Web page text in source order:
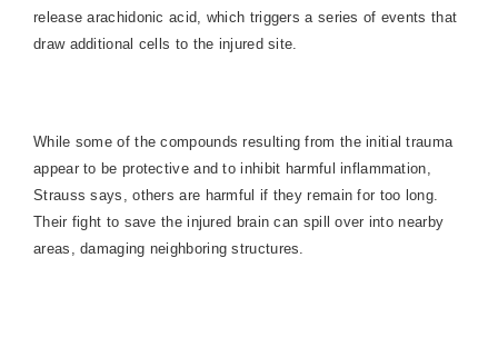
release arachidonic acid, which triggers a series of events that
draw additional cells to the injured site.
While some of the compounds resulting from the initial trauma
appear to be protective and to inhibit harmful inflammation,
Strauss says, others are harmful if they remain for too long.
Their fight to save the injured brain can spill over into nearby
areas, damaging neighboring structures.